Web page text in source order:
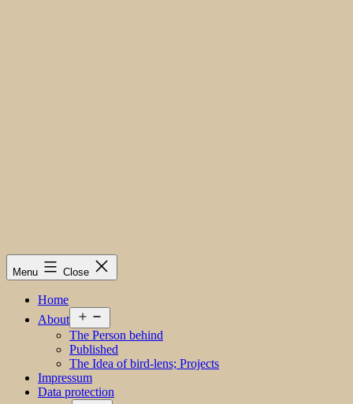
Menu Close
Home
About
menu
The Person behind
Published
The Idea of bird-lens; Projects
Impressum
Data protection